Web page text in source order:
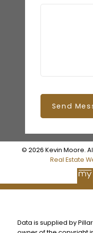
Send
© 2026 Kevin Moore.
Real Estate
Data is supplied by